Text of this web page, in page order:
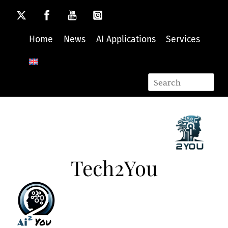
contentHome News AI Applications Services
Tech2You